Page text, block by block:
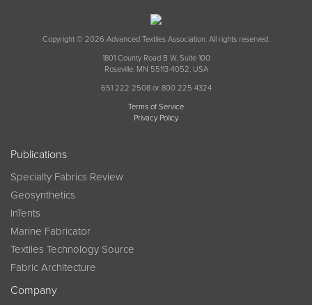
Copyright © 2026 Advanced Textiles Association. All rights reserved.
1801 County Road B W, Suite 100
Roseville, MN 55113-4052, USA
651 222 2508 or 800 225 4324
Terms of Service
Privacy Policy
Publications
Specialty Fabrics Review
Geosynthetics
InTents
Marine Fabricator
Textiles Technology Source
Fabric Architecture
Company